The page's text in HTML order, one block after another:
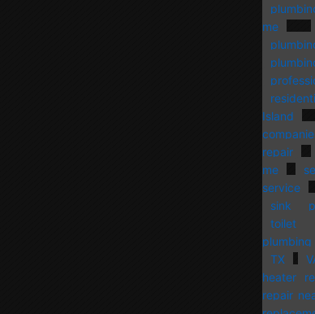
me
Island
repair
me
service
sink
toilet
plumbing
TX
heater
repair